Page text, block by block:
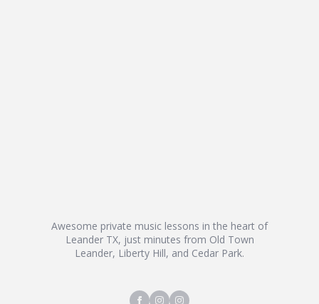
Awesome private music lessons in the heart of
Leander TX, just minutes from Old Town
Leander, Liberty Hill, and Cedar Park.